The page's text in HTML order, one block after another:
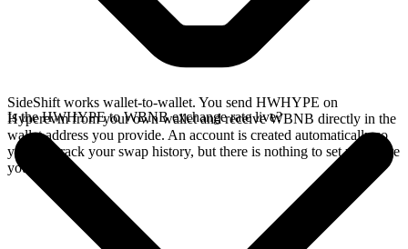
SideShift works wallet-to-wallet. You send HWHYPE on
Hyperevm from your own wallet and receive WBNB directly in the
wallet address you provide. An account is created automatically so
you can track your swap history, but there is nothing to set up before
you swap.
Is the HWHYPE to WBNB exchange rate live?